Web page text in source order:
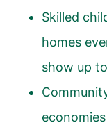
Skilled
homes
show up